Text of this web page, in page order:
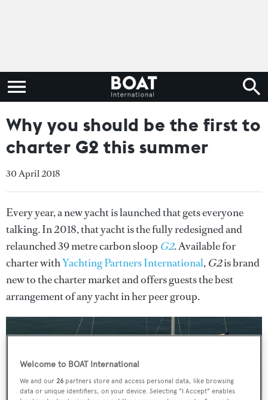
Why you should be the first to
charter G2 this summer
30 April 2018
Every year, a new yacht is launched that gets everyone
talking. In 2018, that yacht is the fully redesigned and
relaunched 39 metre carbon sloop G2. Available for
charter withYachting Partners International, G2is brand
new to the charter market and offers guests the best
arrangement of any yacht in her peer group.
Welcome to BOAT International
We and our26 partners store and access personal data, like browsing
data or unique identifiers, on your device. Selecting "I Accept" enables